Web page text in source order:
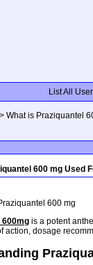
List All
What is Praziquantel
600 mg Used
600 mg
600mg is a potent
action, dosage